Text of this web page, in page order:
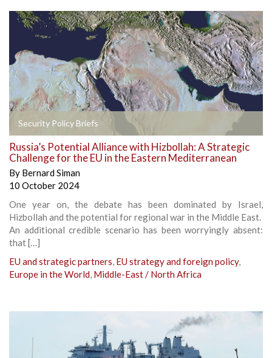
Security Policy Briefs
Russia’s Potential Alliance with Hizbollah: A Strategic
Challenge for the EU in the Eastern Mediterranean
By Bernard Siman
10 October 2024
One year on, the debate has been dominated by Israel,
Hizbollah and the potential for regional war in the Middle East.
An additional credible scenario has been worryingly absent:
that […]
EU and strategic partners, EU strategy and foreign policy,
Europe in the World, Middle-East / North Africa